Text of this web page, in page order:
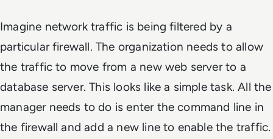
Imagine network traffic is being filtered by a
particular firewall. The organization needs to allow
the traffic to move from a new web server to a
database server. This looks like a simple task. All the
manager needs to do is enter the command line in
the firewall and add a new line to enable the traffic.